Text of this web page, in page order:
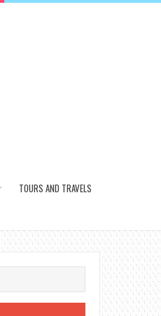
TOURS AND TRAVELS